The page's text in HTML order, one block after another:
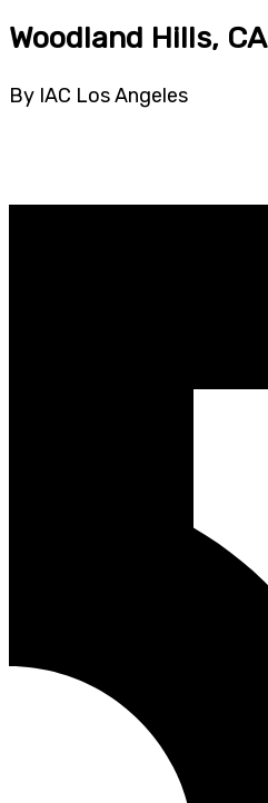
Woodland Hills, CA
By IAC Los Angeles